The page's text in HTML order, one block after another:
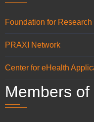
Foundation for
PRAXI Network
Center for eHealth
Members of